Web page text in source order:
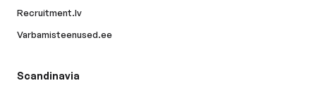
Recruitment.lv
Varbamisteenused.ee
Scandinavia